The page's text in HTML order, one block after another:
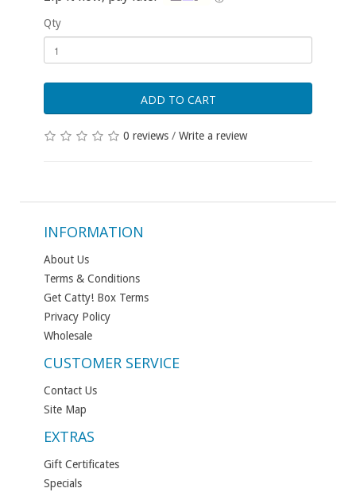
Qty
ADD TO CART
0 reviews / Write a review
INFORMATION
About Us
Terms & Conditions
Get Catty! Box Terms
Privacy Policy
Wholesale
CUSTOMER SERVICE
Contact Us
Site Map
EXTRAS
Gift Certificates
Specials